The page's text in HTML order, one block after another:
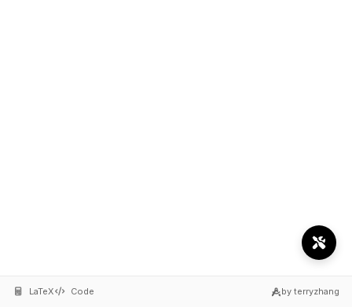
LaTeX Code by terryzhang